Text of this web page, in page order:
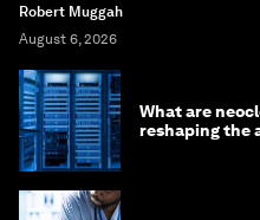
Robert Muggah
August 6, 2026
What are
reshaping the